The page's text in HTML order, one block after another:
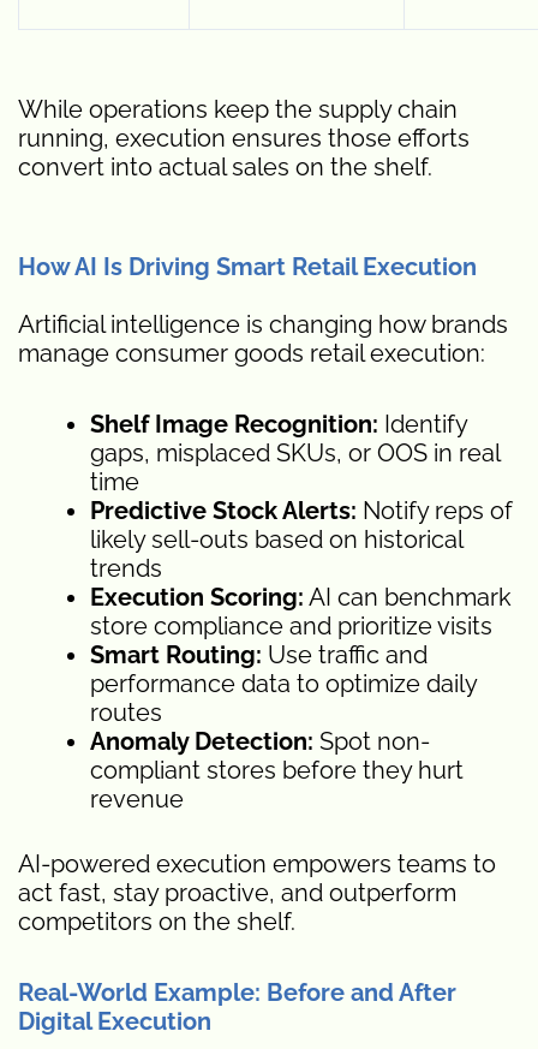
While operations keep the supply chain
running, execution ensures those efforts
convert into actual sales on the shelf.
How AI Is Driving Smart Retail Execution
Artificial intelligence is changing how brands
manage consumer goods retail execution:
Shelf Image Recognition: Identify
gaps, misplaced SKUs, or OOS in real
time
Predictive Stock Alerts: Notify reps of
likely sell-outs based on historical
trends
Execution Scoring: AI can benchmark
store compliance and prioritize visits
Smart Routing: Use traffic and
performance data to optimize daily
routes
Anomaly Detection: Spot non-
compliant stores before they hurt
revenue
AI-powered execution empowers teams to
act fast, stay proactive, and outperform
competitors on the shelf.
Real-World Example: Before and After
Digital Execution